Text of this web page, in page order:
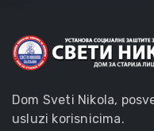
Dom Sveti Nikola,
usluzi korisnicima.